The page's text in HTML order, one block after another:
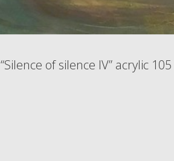
“Silence of silence IV” acrylic